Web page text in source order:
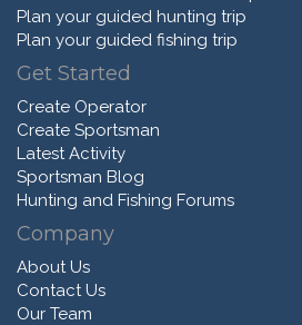
Plan your guided hunting trip
Plan your guided fishing trip
Get Started
Create Operator
Create Sportsman
Latest Activity
Sportsman Blog
Hunting and Fishing Forums
Company
About Us
Contact Us
Our Team